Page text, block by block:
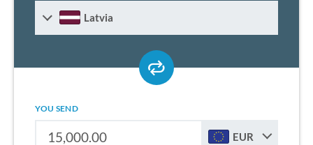
Latvia
YOU SEND
EUR